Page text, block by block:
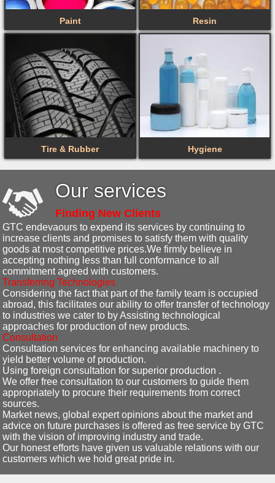
Paint Resin
Tire & Rubber Hygiene
Our services
Finding New Clients
GTC endevaours to expend its services by continuing to
increase clients and promises to satisfy them with quality
goods at most competitive prices.We firmly believe in
accepting nothing less than full conformance to all
commitment agreed with customers.
Transferring Technologies
Considering the fact that part of the family team is occupied
abroad, this facilitates our ability to offer transfer of technology
to industries we cater to by Assisting technological
approaches for production of new products.
Consultation
Consultation services for enhancing available machinery to
yield better volume of production.
Using foreign consultation for superior production .
We offer free consultation to our customers to guide them
appropriately to procure their requirements from correct
sources.
Market news, global expert opinions about the market and
advice on future purchases is offered as free service by GTC
with the vision of improving industry and trade.
Our honest efforts have given us valuable relations with our
customers which we hold great pride in.